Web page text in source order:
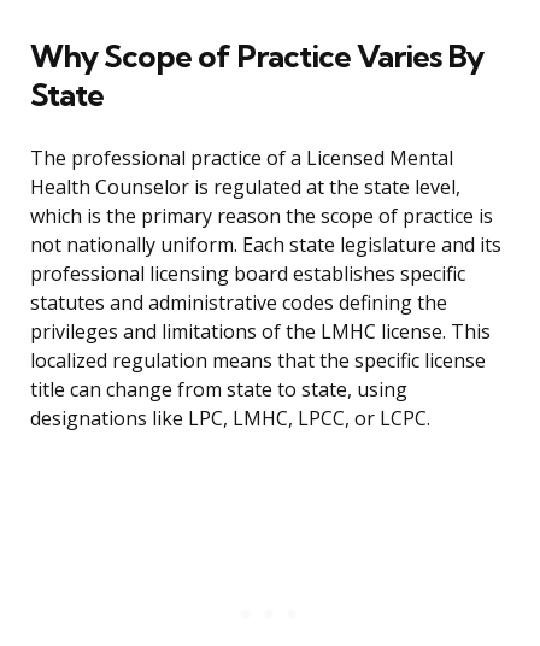
Why Scope of Practice Varies By
State
The professional practice of a Licensed Mental
Health Counselor is regulated at the state level,
which is the primary reason the scope of practice is
not nationally uniform. Each state legislature and its
professional licensing board establishes specific
statutes and administrative codes defining the
privileges and limitations of the LMHC license. This
localized regulation means that the specific license
title can change from state to state, using
designations like LPC, LMHC, LPCC, or LCPC.